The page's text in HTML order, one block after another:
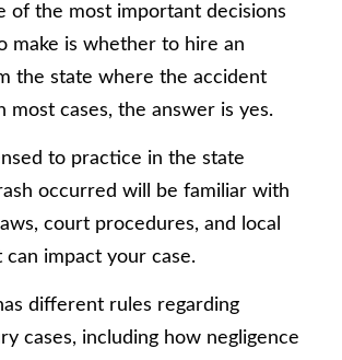
of the most important decisions
make is whether to hire an
the state where the accident
most cases, the answer is yes.
to practice in the state
occurred will be familiar with
court procedures, and local
can impact your case.
different rules regarding
cases, including how negligence